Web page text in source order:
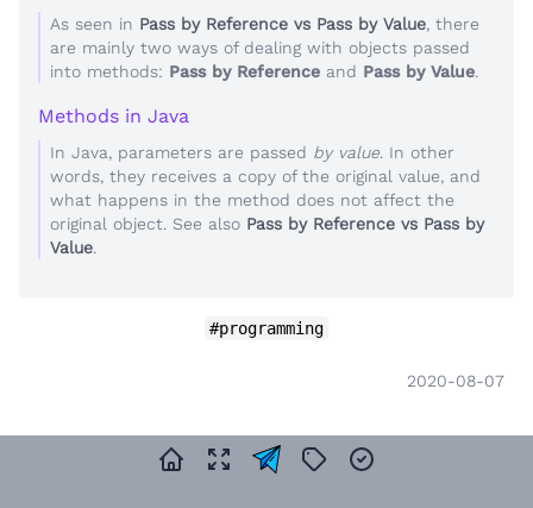
As seen in Pass by Reference vs Pass by Value, there
are mainly two ways of dealing with objects passed
into methods: Pass by Reference and Pass by Value.
Methods in Java
In Java, parameters are passed by value. In other
words, they receives a copy of the original value, and
what happens in the method does not affect the
original object. See also Pass by Reference vs Pass by
Value.
#programming
2020-08-07